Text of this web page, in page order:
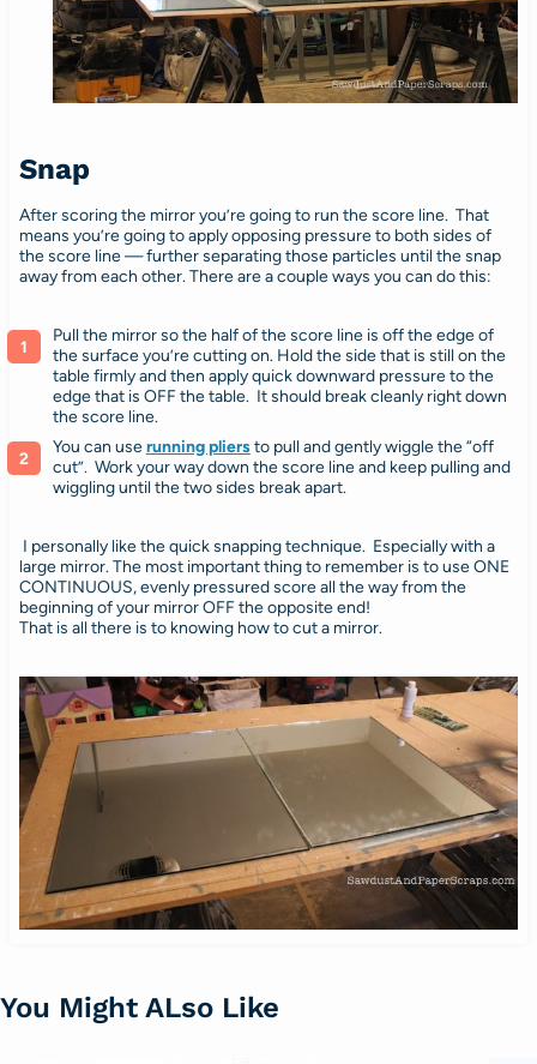
Snap
After scoring the mirror you’re going to run the score line. That
means you’re going to apply opposing pressure to both sides of
the score line — further separating those particles until the snap
away from each other. There are a couple ways you can do this:
Pull the mirror so the half of the score line is off the edge of
the surface you’re cutting on. Hold the side that is still on the
table firmly and then apply quick downward pressure to the
edge that is OFF the table. It should break cleanly right down
the score line.
You can userunning pliersto pull and gently wiggle the “off
cut”. Work your way down the score line and keep pulling and
wiggling until the two sides break apart.
I personally like the quick snapping technique. Especially with a
large mirror. The most important thing to remember is to use ONE
CONTINUOUS, evenly pressured score all the way from the
beginning of your mirror OFF the opposite end!
That is all there is to knowing how to cut a mirror.
You Might ALso Like